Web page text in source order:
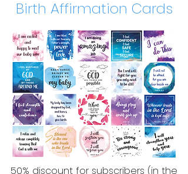
Birth Affirmation Cards
50% discount for subscribers (in the